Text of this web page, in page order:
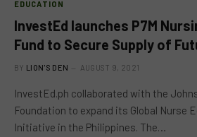
EDUCATION
InvestEd launches P7M
Fund to Secure Supply of
BY LION'S DEN AUGUST 9, 2021
InvestEd.ph collaborated with the
Foundation to expand its Global Nurse
Initiative in the Philippines. The…